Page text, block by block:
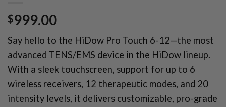
$999.00
Say hello to the HiDow Pro Touch 6-12—the most
advanced TENS/EMS device in the HiDow lineup.
With a sleek touchscreen, support for up to 6
wireless receivers, 12 therapeutic modes, and 20
intensity levels, it delivers customizable, pro-grade